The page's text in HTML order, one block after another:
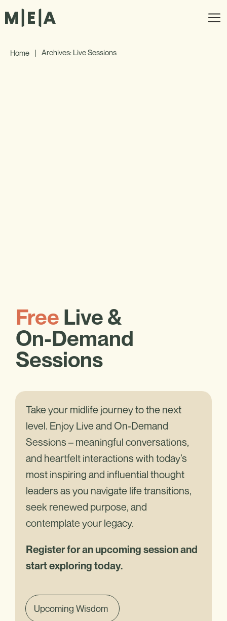
Home | Archives: Live Sessions
Free Live &
On-Demand
Sessions
Take your midlife journey to the next
level. Enjoy Live and On-Demand
Sessions – meaningful conversations,
and heartfelt interactions with today’s
most inspiring and influential thought
leaders as you navigate life transitions,
seek renewed purpose, and
contemplate your legacy.
Register for an upcoming session and
start exploring today.
Upcoming Wisdom